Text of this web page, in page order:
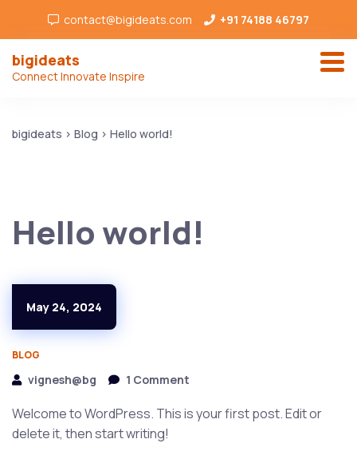
contact@bigideats.com +91 74188 46797
bigideats
Connect Innovate Inspire
bigideats > Blog > Hello world!
Hello world!
May 24, 2024
BLOG
vignesh@bg 1 Comment
Welcome to WordPress. This is your first post. Edit or
delete it, then start writing!